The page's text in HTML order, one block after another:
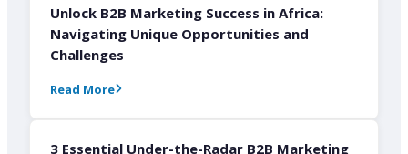
Unlock B2B Marketing Success in Africa:
Navigating Unique Opportunities and
Challenges
Read More
3 Essential Under-the-Radar B2B Marketing